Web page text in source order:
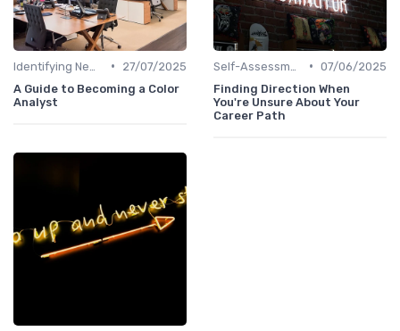
•
27/07/2025
A Guide to Becoming a Color
Analyst
• 07/06/2025
Finding Direction When
You're Unsure About Your
Career Path